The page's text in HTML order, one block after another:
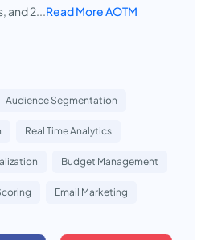
and 2...Read More AOTM
Audience Segmentation
Real Time Analytics
Budget Management
Email Marketing